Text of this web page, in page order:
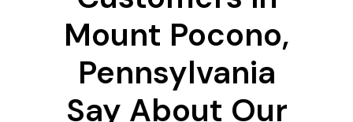
Mount Pocono,
Pennsylvania
Say About Our